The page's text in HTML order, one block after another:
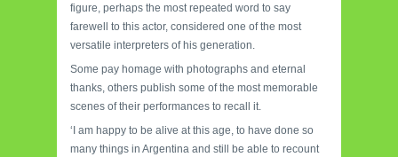
figure, perhaps the most repeated word to say
farewell to this actor, considered one of the most
versatile interpreters of his generation.
Some pay homage with photographs and eternal
thanks, others publish some of the most memorable
scenes of their performances to recall it.
‘I am happy to be alive at this age, to have done so
many things in Argentina and still be able to recount